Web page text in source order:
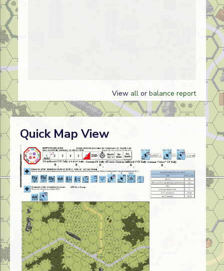
View all or balance report
Quick Map View